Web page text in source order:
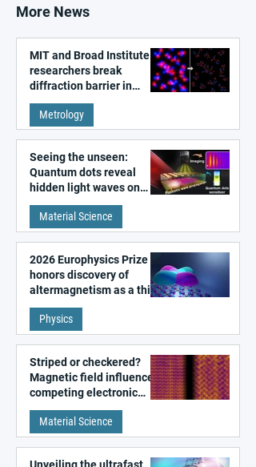
More News
MIT and Broad Institute
researchers break
diffraction barrier in
super-resolution
microscopy
Metrology
Seeing the unseen:
Quantum dots reveal
hidden light waves on
metal surfaces
Material Science
2026 Europhysics Prize
honors discovery of
altermagnetism as a third
fundamental class of
magnetism
Physics
Striped or checkered?
Magnetic field influences
competing electronic
patterns in a graphene-
like quantum material
Material Science
Unveiling the ultrafast